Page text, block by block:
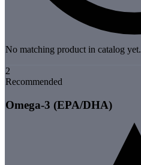
No matching product in catalog yet.
2
Recommended
Omega-3 (EPA/DHA)